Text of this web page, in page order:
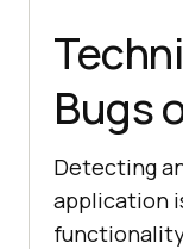
Bugs
Detecting
application